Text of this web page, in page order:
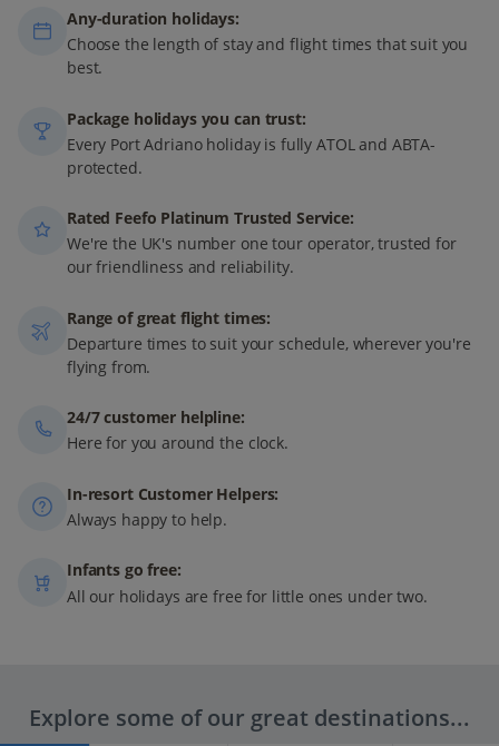
Any-duration holidays:
Choose the length of stay and flight times that suit you
best.
Package holidays you can trust:
Every Port Adriano holiday is fully ATOL and ABTA-
protected.
Rated Feefo Platinum Trusted Service:
We're the UK's number one tour operator, trusted for
our friendliness and reliability.
Range of great flight times:
Departure times to suit your schedule, wherever you're
flying from.
24/7 customer helpline:
Here for you around the clock.
In-resort Customer Helpers:
Always happy to help.
Infants go free:
All our holidays are free for little ones under two.
Explore some of our great destinations...